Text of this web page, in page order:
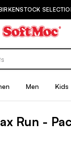
Men Kids
Run -